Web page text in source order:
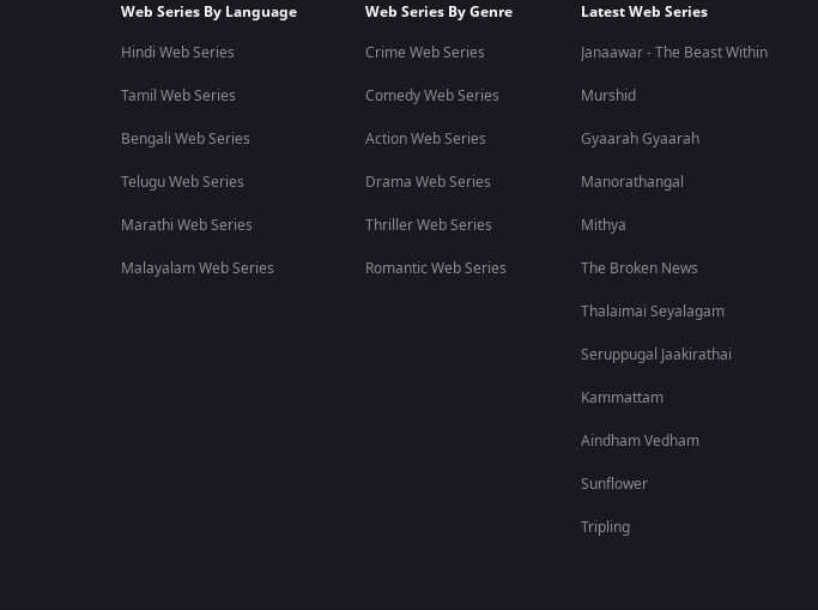
Web Series By Language
Hindi Web Series
Tamil Web Series
Bengali Web Series
Telugu Web Series
Marathi Web Series
Malayalam Web Series
Web Series By Genre
Crime Web Series
Comedy Web Series
Action Web Series
Drama Web Series
Thriller Web Series
Romantic Web Series
Latest Web Series
Janaawar - The Beast Within
Murshid
Gyaarah Gyaarah
Manorathangal
Mithya
The Broken News
Thalaimai Seyalagam
Seruppugal Jaakirathai
Kammattam
Aindham Vedham
Sunflower
Tripling